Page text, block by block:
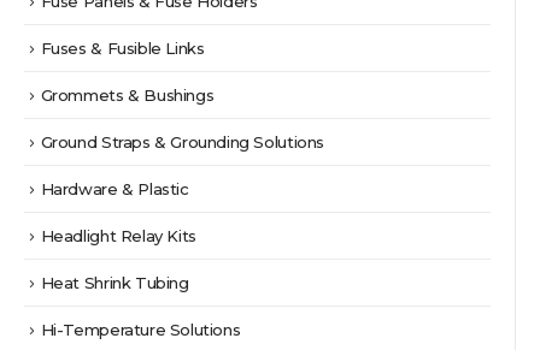
Fuses & Fusible Links
Grommets & Bushings
Ground Straps & Grounding Solutions
Hardware & Plastic
Headlight Relay Kits
Heat Shrink Tubing
Hi-Temperature Solutions